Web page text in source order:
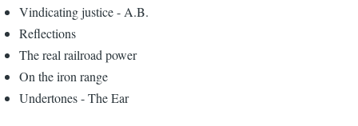
Vindicating justice - A.B.
Reflections
The real railroad power
On the iron range
Undertones - The Ear